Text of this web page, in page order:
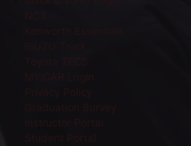
Privacy Policy
Graduation Survey
Instructor Portal
Student Portal